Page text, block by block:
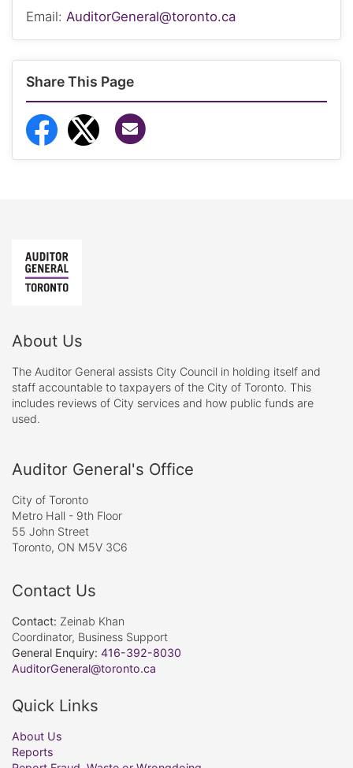
Email: AuditorGeneral@toronto.ca
Share This Page
Share to Facebook
Share to Twitter
About Us
The Auditor General assists City Council in holding itself and
staff accountable to taxpayers of the City of Toronto. This
includes reviews of City services and how public funds are
used.
Auditor General's Office
City of Toronto
Metro Hall - 9th Floor
55 John Street
Toronto, ON M5V 3C6
Contact Us
Contact: Zeinab Khan
Coordinator, Business Support
General Enquiry: 416-392-8030
AuditorGeneral@toronto.ca
Quick Links
About Us
Reports